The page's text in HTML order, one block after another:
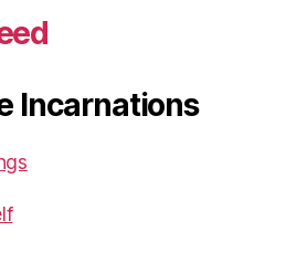
Incarnations